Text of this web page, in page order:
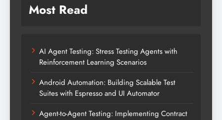
Most Read
AI Agent Testing: Stress Testing Agents with
Reinforcement Learning Scenarios
Android Automation: Building Scalable Test
Suites with Espresso and UI Automator
Agent-to-Agent Testing: Implementing Contract